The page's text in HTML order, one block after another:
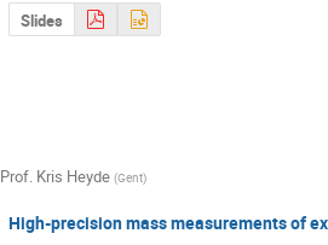
Slides
Prof. Kris Heyde (Gent)
High-precision mass measurements of